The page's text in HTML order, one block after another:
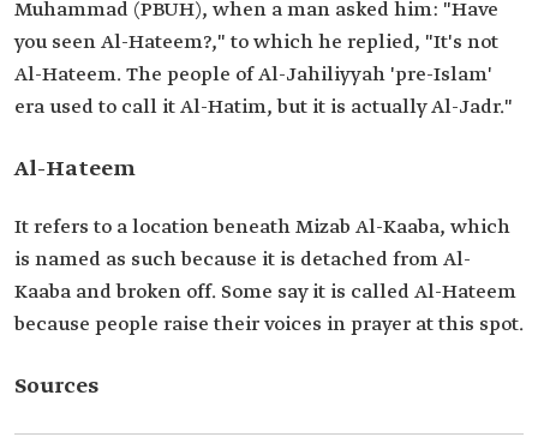
Muhammad (PBUH), when a man asked him: "Have
you seen Al-Hateem?," to which he replied, "It's not
Al-Hateem. The people of Al-Jahiliyyah 'pre-Islam'
era used to call it Al-Hatim, but it is actually Al-Jadr."
Al-Hateem
It refers to a location beneath Mizab Al-Kaaba, which
is named as such because it is detached from Al-
Kaaba and broken off. Some say it is called Al-Hateem
because people raise their voices in prayer at this spot.
Sources